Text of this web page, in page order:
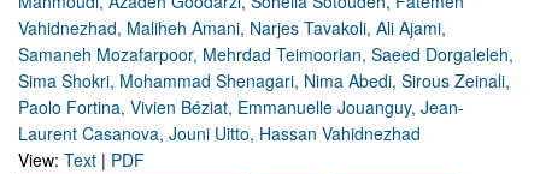
Vahidnezhad, Maliheh Amani, Narjes Tavakoli, Ali Ajami,
Samaneh Mozafarpoor, Mehrdad Teimoorian, Saeed Dorgaleleh,
Sima Shokri, Mohammad Shenagari, Nima Abedi, Sirous Zeinali,
Paolo Fortina, Vivien Béziat, Emmanuelle Jouanguy, Jean-
Laurent Casanova, Jouni Uitto, Hassan Vahidnezhad
View: Text | PDF